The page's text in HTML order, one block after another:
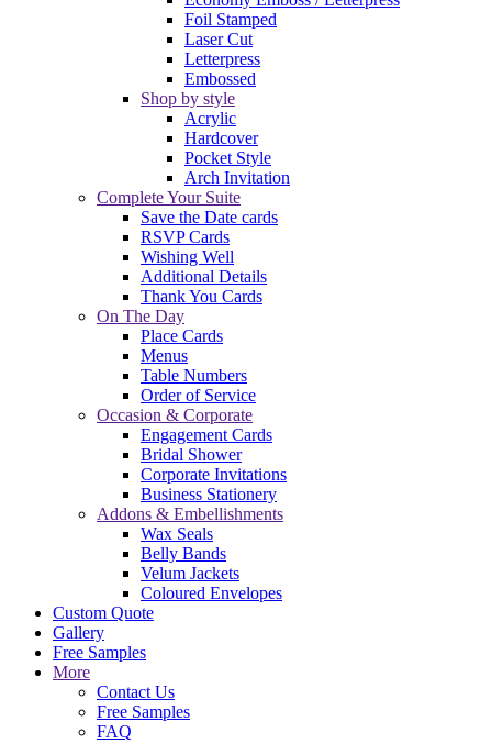
Foil Stamped
Laser Cut
Letterpress
Embossed
Shop by style
Acrylic
Hardcover
Pocket Style
Arch Invitation
Complete Your Suite
Save the Date cards
RSVP Cards
Wishing Well
Additional Details
Thank You Cards
On The Day
Place Cards
Menus
Table Numbers
Order of Service
Occasion & Corporate
Engagement Cards
Bridal Shower
Corporate Invitations
Business Stationery
Addons & Embellishments
Wax Seals
Belly Bands
Velum Jackets
Coloured Envelopes
Custom Quote
Gallery
Free Samples
More
Contact Us
Free Samples
FAQ